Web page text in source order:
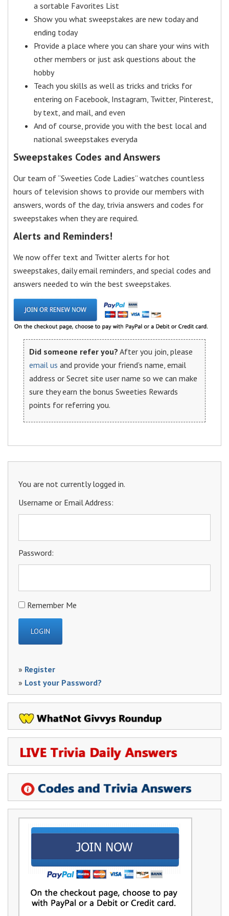
You are not currently logged in.
Username or Email Address:
Password:
Remember Me
» Register
» Lost your Password?
a sortable Favorites List
Show you what sweepstakes are new today and
ending today
Provide a place where you can share your wins with
other members or just ask questions about the
hobby
Teach you skills as well as tricks and tricks for
entering on Facebook, Instagram, Twitter, Pinterest,
by text, and mail, and even
And of course, provide you with the best local and
national sweepstakes everyda
Sweepstakes Codes and Answers
Our team of “Sweeties Code Ladies” watches countless
hours of television shows to provide our members with
answers, words of the day, trivia answers and codes for
sweepstakes when they are required.
Alerts and Reminders!
We now offer text and Twitter alerts for hot
sweepstakes, daily email reminders, and special codes and
answers needed to win the best sweepstakes.
Did someone refer you? After you join, please
email us and provide your friend’s name, email
address or Secret site user name so we can make
sure they earn the bonus Sweeties Rewards
points for referring you.